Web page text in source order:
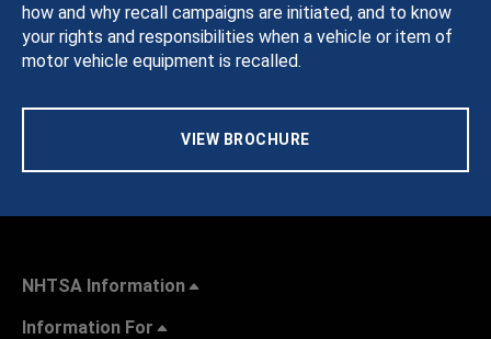
how and why recall campaigns are initiated, and to know
your rights and responsibilities when a vehicle or item of
motor vehicle equipment is recalled.
VIEW BROCHURE
NHTSA Information
Information For